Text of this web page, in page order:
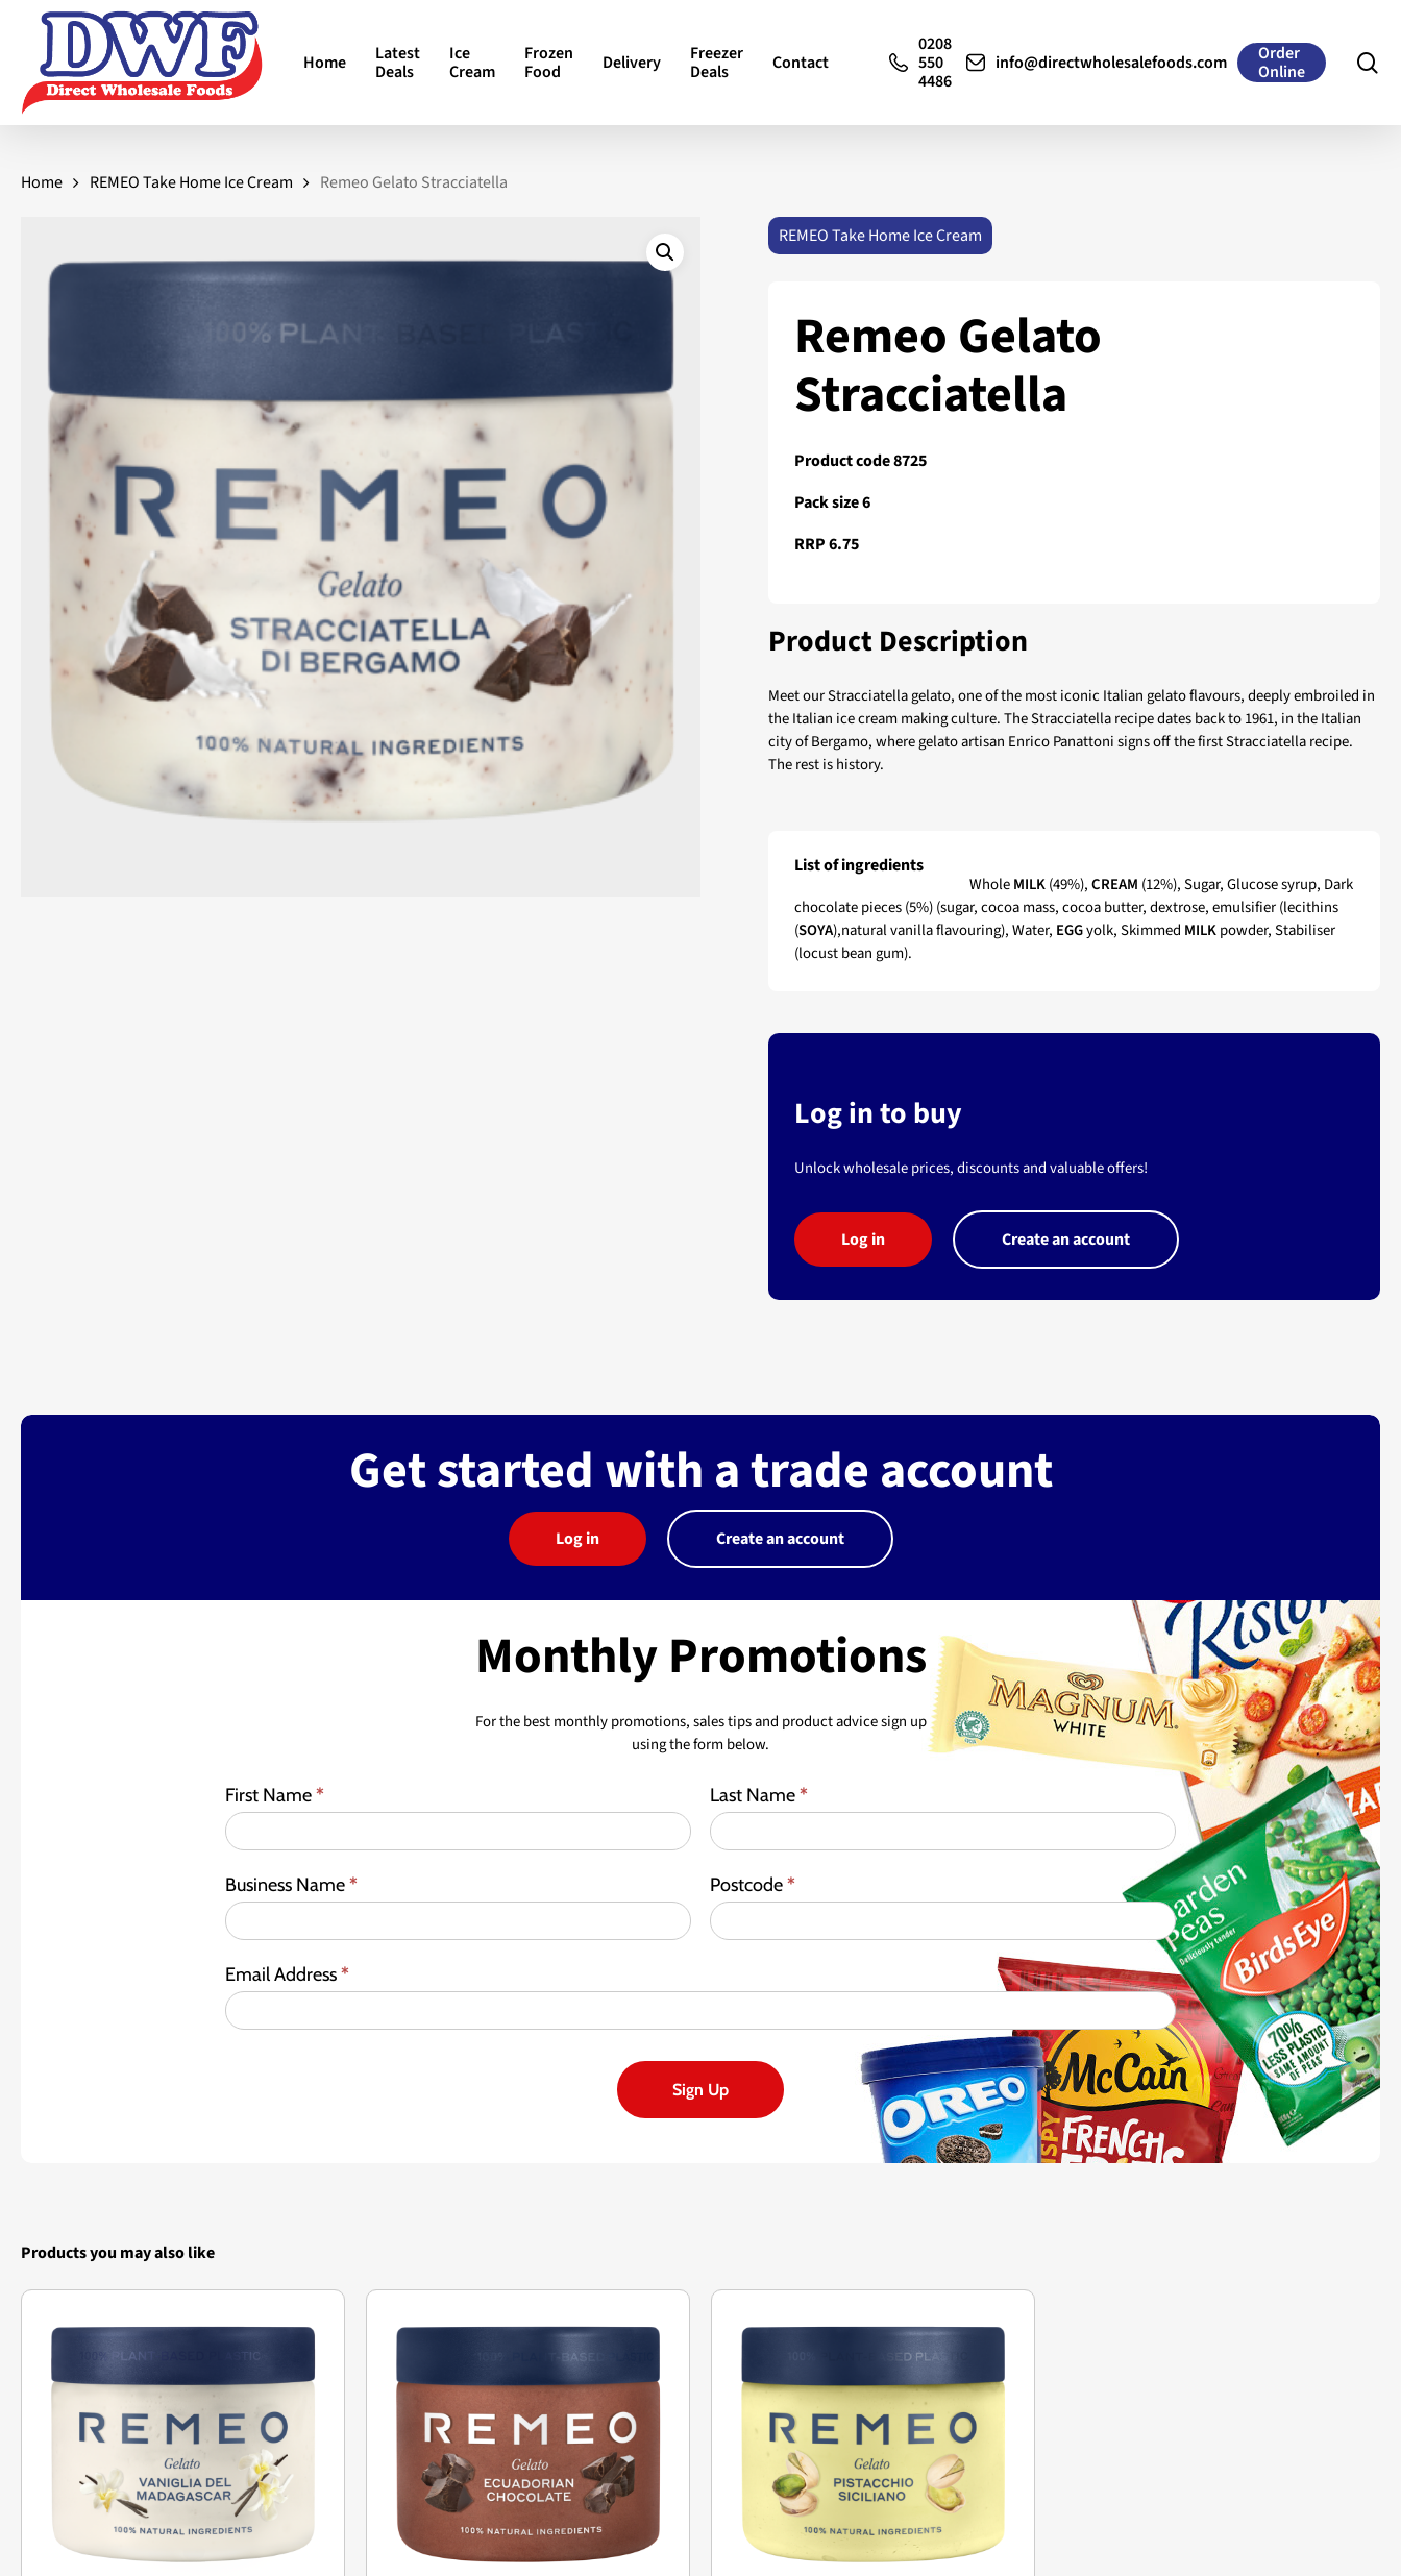
content
Home
Latest
Deals
Ice
Cream
Frozen
Food
Delivery
Freezer
Deals
Contact
0208
550
4486
info@directwholesalefoods.com
Order
Online
Home REMEO Take Home Ice Cream Remeo Gelato Stracciatella
REMEO Take Home Ice Cream
Remeo Gelato
Stracciatella
Product code 8725
Pack size 6
RRP 6.75
Product Description
Meet our Stracciatella gelato, one of the most iconic Italian gelato flavours, deeply embroiled in
the Italian ice cream making culture. The Stracciatella recipe dates back to 1961, in the Italian
city of Bergamo, where gelato artisan Enrico Panattoni signs off the first Stracciatella recipe.
The rest is history.
List of ingredients
WholeMILK(49%),CREAM (12%), Sugar, Glucose syrup, Dark
chocolate pieces (5%) (sugar, cocoa mass, cocoa butter, dextrose, emulsifier (lecithins
(SOYA),natural vanilla flavouring), Water, EGGyolk, Skimmed MILKpowder, Stabiliser
(locust bean gum).
Log in to buy
Unlock wholesale prices, discounts and valuable offers!
Log in Create an account
Get started with a trade account
Log in Create an account
Monthly Promotions
For the best monthly promotions, sales tips and product advice sign up
using the form below.
First Name* Last Name*
Business Name* Postcode*
Email Address*
Sign Up
Products you may also like